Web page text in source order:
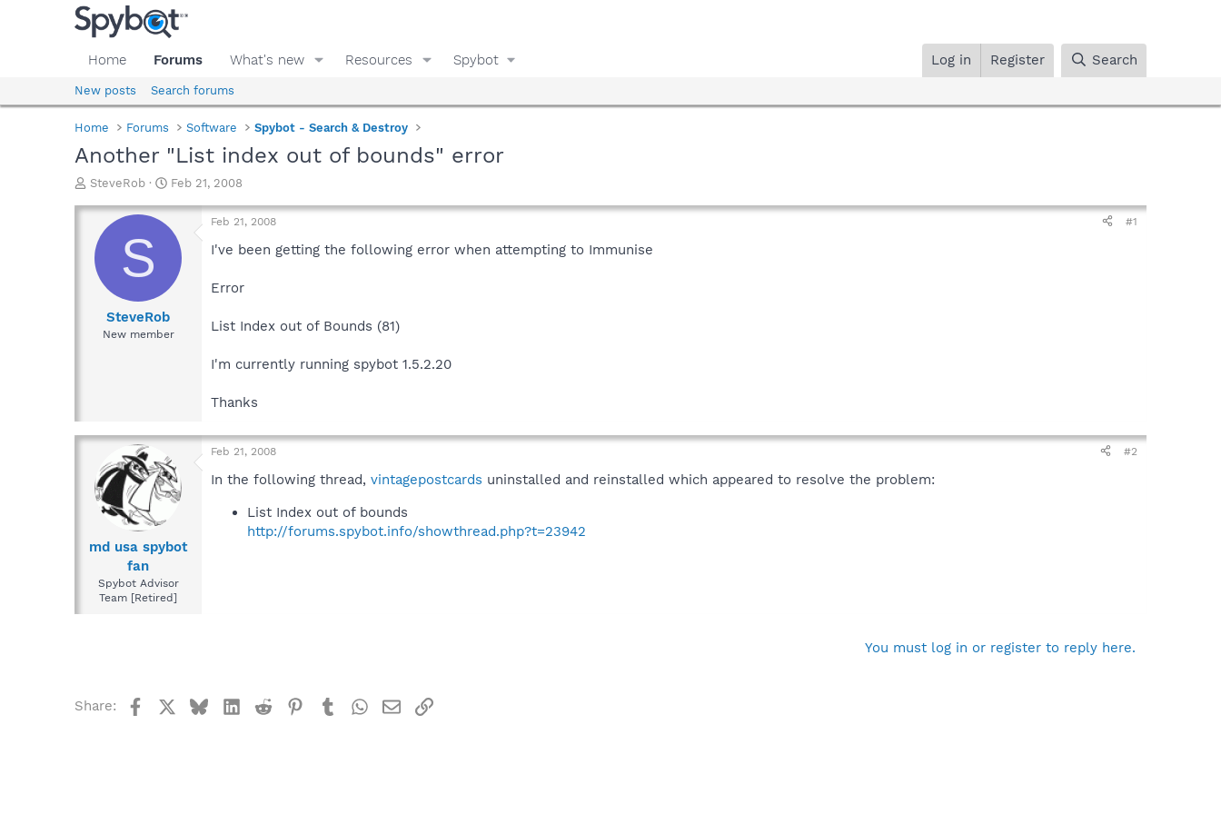
Home Forums What's new Resources Spybot Log in Register Search
New posts Search forums
Home Forums Software Spybot - Search & Destroy
Another "List index out of bounds" error
T
r
a
d
SteveRob
S
a
r
a
Feb 21, 2008
S
SteveRob
New member
Feb 21, 2008 #1
I've been getting the following error when attempting to Immunise
Error
List Index out of Bounds (81)
I'm currently running spybot 1.5.2.20
Thanks
md usa spybot
fan
Spybot Advisor
Team [Retired]
Feb 21, 2008 #2
In the following thread, vintagepostcards uninstalled and reinstalled which appeared to resolve the problem:
List Index out of bounds
http://forums.spybot.info/showthread.php?t=23942
You must log in or register to reply here.
Share: FacebookBlueskyLinkedIn
Reddit Pinterest
TumblrWhatsApp
EmailLink